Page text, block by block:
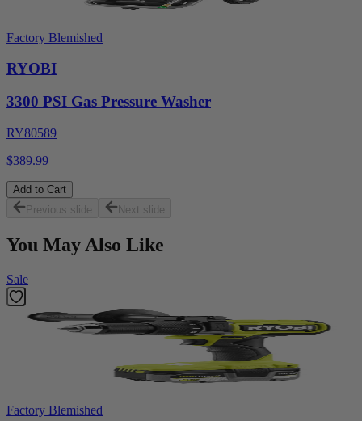
Factory Blemished
RYOBI
3300 PSI Gas Pressure Washer
RY80589
$389.99
Add to Cart
Previous slide
Next slide
You May Also Like
Sale
Factory Blemished